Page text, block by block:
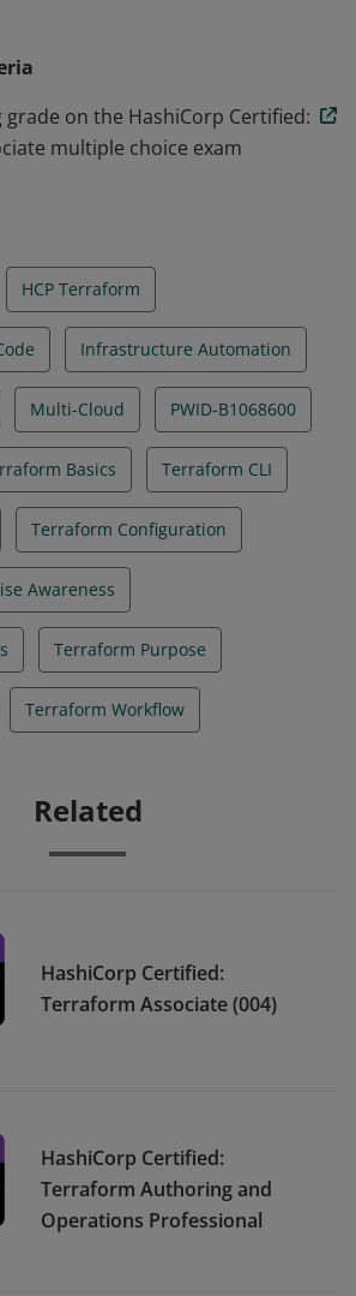
enterprises choose to extend
with Terraform Enterprise to
grade on the HashiCorp Certified:
multiple choice exam
HCP Terraform
Infrastructure Automation
Multi-Cloud PWID-B1068600
Basics Terraform CLI
Terraform Configuration
Awareness
Terraform Purpose
Terraform Workflow
Related
HashiCorp Certified:
Terraform Associate (004)
HashiCorp Certified:
Terraform Authoring and
Operations Professional